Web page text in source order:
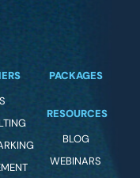
PACKAGES
RESOURCES
BLOG
WEBINARS